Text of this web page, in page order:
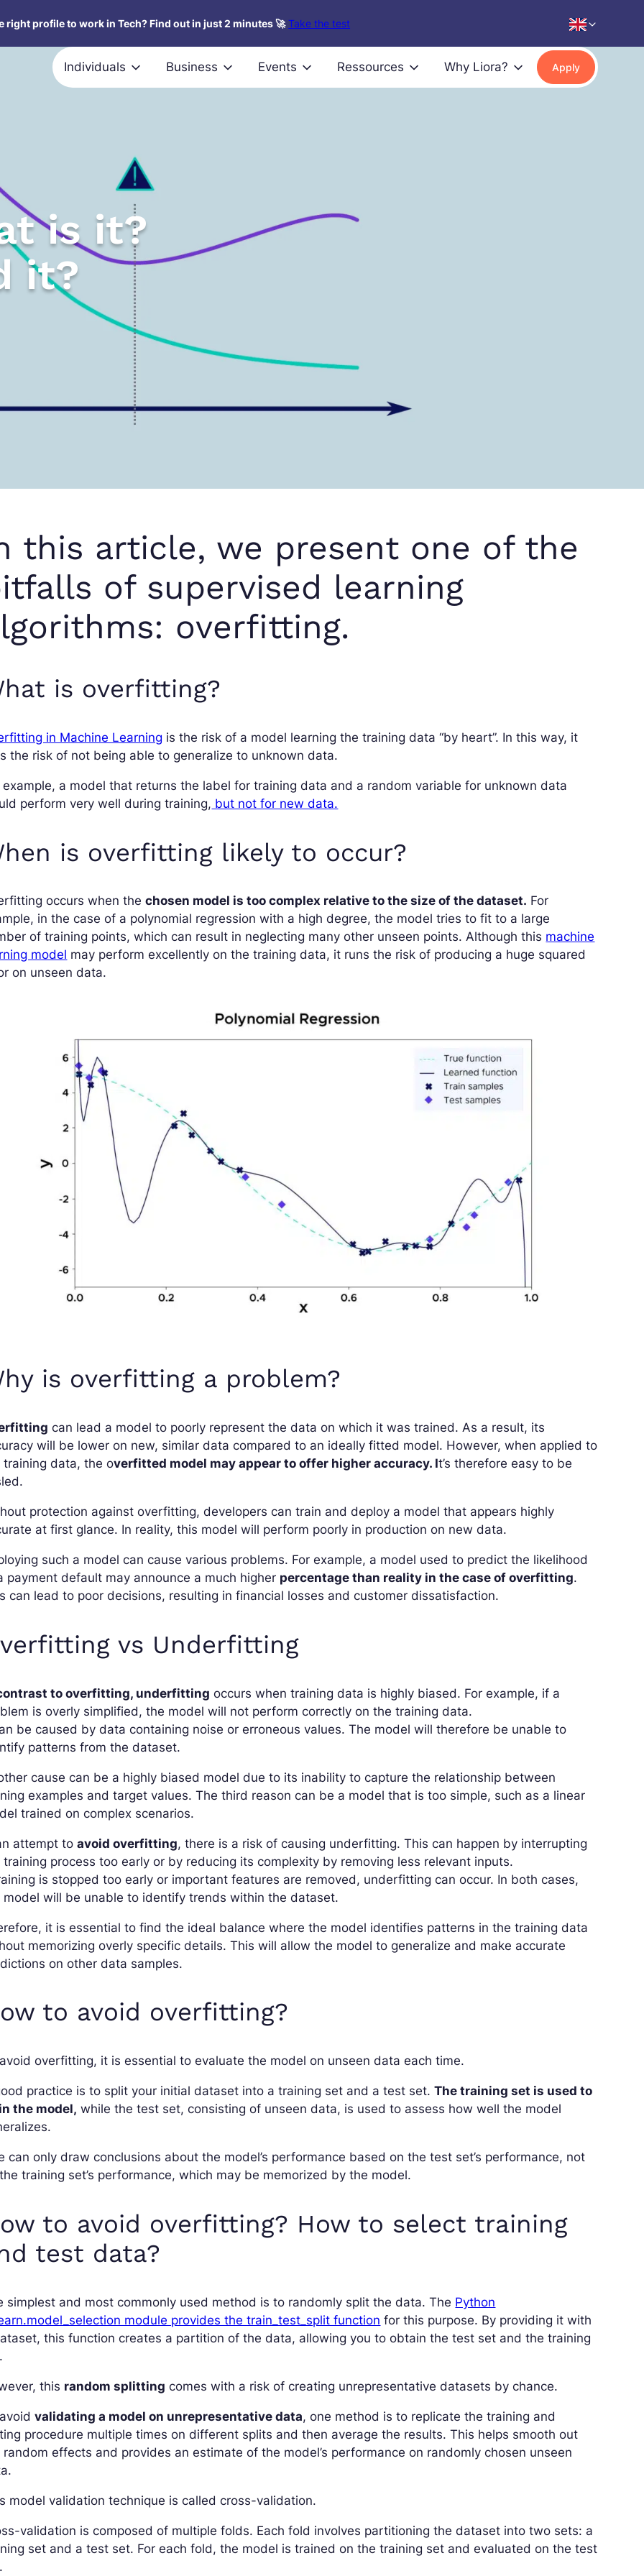
right profile to work in Tech? Find out in just 2 minutes 🚀 Take the test
Individuals Business Events Ressources Why Liora? Apply
is it?
it?
this article, we present one of the
of supervised learning
overfitting.
is overfitting?
in Machine Learning is the risk of a model learning the training data “by heart”. In this way, it
the risk of not being able to generalize to unknown data.
example, a model that returns the label for training data and a random variable for unknown data
perform very well during training, but not for new data.
is overfitting likely to occur?
occurs when thechosen model is too complex relative to the size of the dataset. For
in the case of a polynomial regression with a high degree, the model tries to fit to a large
of training points, which can result in neglecting many other unseen points. Although this machine
model may perform excellently on the training data, it runs the risk of producing a huge squared
on unseen data.
is overfitting a problem?
can lead a model to poorly represent the data on which it was trained. As a result, its
will be lower on new, similar data compared to an ideally fitted model. However, when applied to
training data, the overfitted model may appear to offer higher accuracy. It’s therefore easy to be
protection against overfitting, developers can train and deploy a model that appears highly
at first glance. In reality, this model will perform poorly in production on new data.
such a model can cause various problems. For example, a model used to predict the likelihood
payment default may announce a much higher percentage than reality in the case of overfitting.
can lead to poor decisions, resulting in financial losses and customer dissatisfaction.
vs Underfitting
to overfitting, underfitting occurs when training data is highly biased. For example, if a
is overly simplified, the model will not perform correctly on the training data.
be caused by data containing noise or erroneous values. The model will therefore be unable to
patterns from the dataset.
cause can be a highly biased model due to its inability to capture the relationship between
examples and target values. The third reason can be a model that is too simple, such as a linear
trained on complex scenarios.
attempt toavoid overfitting, there is a risk of causing underfitting. This can happen by interrupting
training process too early or by reducing its complexity by removing less relevant inputs.
is stopped too early or important features are removed, underfitting can occur. In both cases,
model will be unable to identify trends within the dataset.
it is essential to find the ideal balance where the model identifies patterns in the training data
memorizing overly specific details. This will allow the model to generalize and make accurate
on other data samples.
to avoid overfitting?
overfitting, it is essential to evaluate the model on unseen data each time.
practice is to split your initial dataset into a training set and a test set.The training set is used to
the model, while the test set, consisting of unseen data, is used to assess how well the model
can only draw conclusions about the model’s performance based on the test set’s performance, not
training set’s performance, which may be memorized by the model.
to avoid overfitting? How to select training
test data?
simplest and most commonly used method is to randomly split the data. The Python
module provides the train_test_split function for this purpose. By providing it with
this function creates a partition of the data, allowing you to obtain the test set and the training
this random splitting comes with a risk of creating unrepresentative datasets by chance.
validating a model on unrepresentative data, one method is to replicate the training and
procedure multiple times on different splits and then average the results. This helps smooth out
random effects and provides an estimate of the model’s performance on randomly chosen unseen
model validation technique is called cross-validation.
validation is composed of multiple folds. Each fold involves partitioning the dataset into two sets: a
set and a test set. For each fold, the model is trained on the training set and evaluated on the test